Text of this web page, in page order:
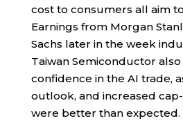
cost to consumers all aim
Earnings from Morgan
Sachs later in the week
Taiwan Semiconductor
confidence in the AI trade,
outlook, and increased
were better than expected.